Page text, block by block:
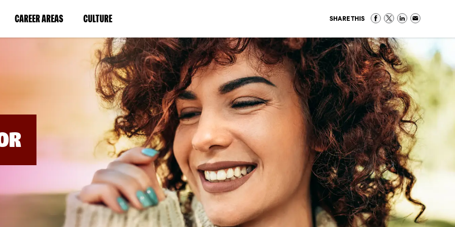
CAREER AREAS(LINK
IN
WINDOW)
CULTURE(LINK
IN
A
NEW
WINDOW)
SHARE THIS